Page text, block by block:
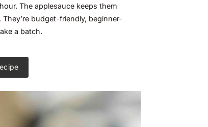
The applesauce keeps them
budget-friendly, beginner-
a batch.